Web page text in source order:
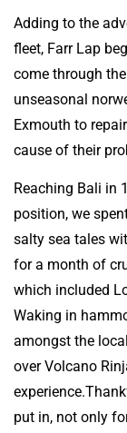
Adding to the
fleet, Farr Lap
come through
unseasonal
Exmouth to
cause of their
Reaching Bali in
position, we
salty sea tales
for a month of
which included
Waking in
amongst the
over Volcano
put in, not only